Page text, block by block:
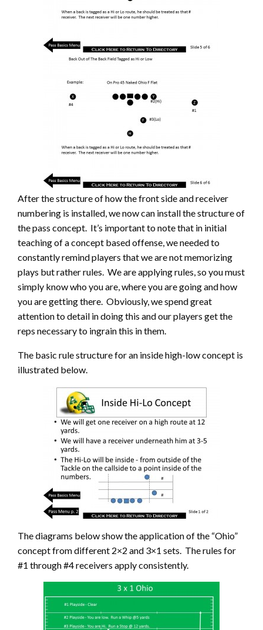
After the structure of how the front side and receiver
numbering is installed, we now can install the structure of
the pass concept. It’s important to note that in initial
teaching of a concept based offense, we needed to
constantly remind players that we are not memorizing
plays but rather rules. We are applying rules, so you must
simply know who you are, where you are going and how
you are getting there. Obviously, we spend great
attention to detail in doing this and our players get the
reps necessary to ingrain this in them.
The basic rule structure for an inside high-low concept is
illustrated below.
The diagrams below show the application of the “Ohio”
concept from different 2×2 and 3×1 sets. The rules for
#1 through #4 receivers apply consistently.